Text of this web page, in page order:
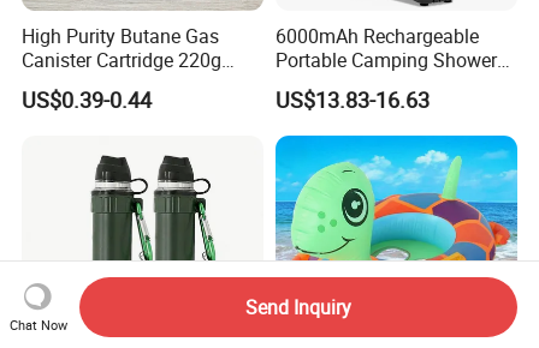
High Purity Butane Gas
Canister Cartridge 220g
227g 250g for Camping
US$0.39-0.44
6000mAh Rechargeable
Portable Camping Shower
Pump, Filtered Electric
Outdoor Shower for Hiking
Beach & Camping Trips
US$13.83-16.63
Chat Now
Send Inquiry